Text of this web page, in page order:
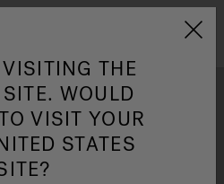
Jacuzzi&reg; Canada
THE
WOULD
VISIT YOUR
STATES